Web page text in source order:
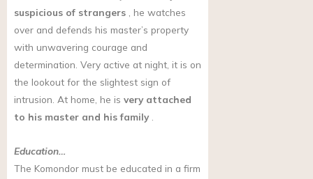
suspicious of strangers , he watches
over and defends his master’s property
with unwavering courage and
determination. Very active at night, it is on
the lookout for the slightest sign of
intrusion. At home, he is very attached
to his master and his family.
Education…
The Komondor must be educated in a firm